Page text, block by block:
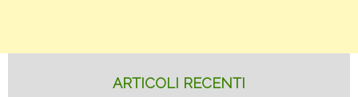
ARTICOLI RECENTI